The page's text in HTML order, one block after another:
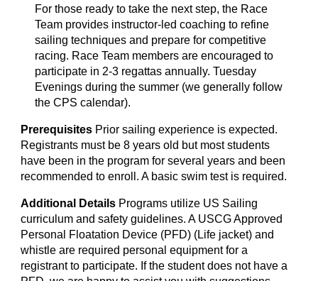
For those ready to take the next step, the Race
Team provides instructor-led coaching to refine
sailing techniques and prepare for competitive
racing. Race Team members are encouraged to
participate in 2-3 regattas annually. Tuesday
Evenings during the summer (we generally follow
the CPS calendar).
Prerequisites Prior sailing experience isexpected.
Registrants must be8 years old but most students
have been in the program for several years and been
recommended to enroll . A basic swim test is required.
Additional Details Programs utilize US Sailing
curriculum and safety guidelines. A USCG Approved
Personal Floatation Device (PFD) (Life jacket) and
whistle are required personal equipment for a
registrant to participate. If the student does not have a